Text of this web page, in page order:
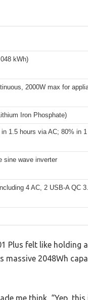
kWh)
2000W max for
Iron Phosphate)
in 1.5 hours via AC; 80% in
sine wave inverter
4 AC, 2 USB-A QC
Plus felt like
massive 2048Wh
me think, “Yep, this